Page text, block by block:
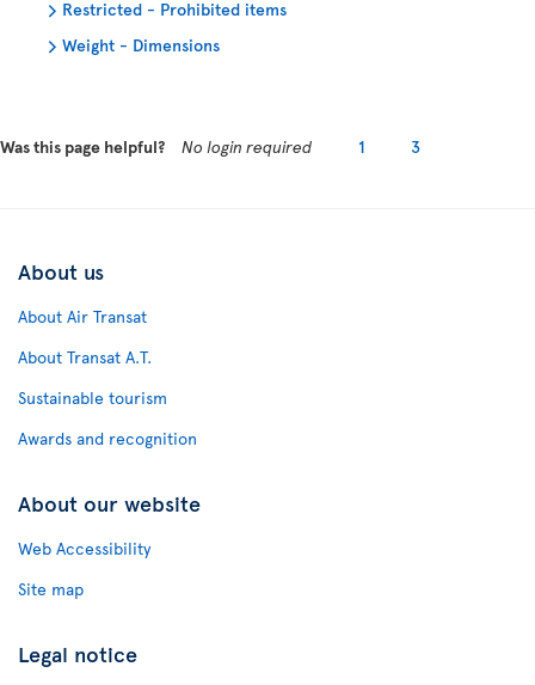
Restricted - Prohibited items
Weight - Dimensions
Was this page helpful? No login required 1 3
About us
About Air Transat
About Transat A.T.
Sustainable tourism
Awards and recognition
About our website
Web Accessibility
Site map
Legal notice